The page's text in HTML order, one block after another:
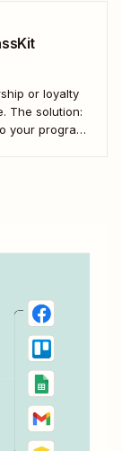
or loyalty
The solution:
your program